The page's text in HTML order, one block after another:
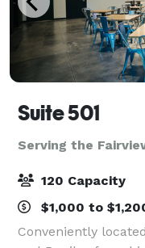
Suite 501
Serving the
120 Capacity
$1,000 to
Conveniently